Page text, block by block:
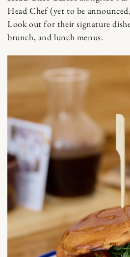
Head Chef (yet to be
Look out for their signature
brunch, and lunch menus.